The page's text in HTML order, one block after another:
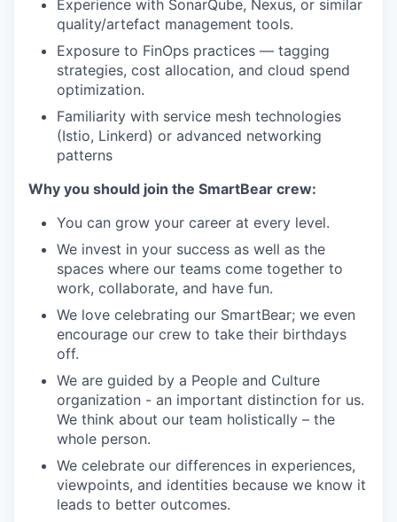
Experience with SonarQube, Nexus, or similar
quality/artefact management tools.
Exposure to FinOps practices — tagging
strategies, cost allocation, and cloud spend
optimization.
Familiarity with service mesh technologies
(Istio, Linkerd) or advanced networking
patterns
Why you should join the SmartBear crew:
You can grow your career at every level.
We invest in your success as well as the
spaces where our teams come together to
work, collaborate, and have fun.
We love celebrating our SmartBear; we even
encourage our crew to take their birthdays
off.
We are guided by a People and Culture
organization - an important distinction for us.
We think about our team holistically – the
whole person.
We celebrate our differences in experiences,
viewpoints, and identities because we know it
leads to better outcomes.